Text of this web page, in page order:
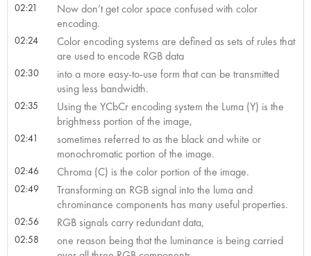
02:21
Now don’t get color space confused with color
encoding.
02:24
Color encoding systems are defined as sets of rules that
are used to encode RGB data
02:30
into a more easy-to-use form that can be transmitted
using less bandwidth.
02:35
Using the YCbCr encoding system the Luma (Y) is the
brightness portion of the image,
02:41
sometimes referred to as the black and white or
monochromatic portion of the image.
02:46 Chroma (C) is the color portion of the image.
02:49
Transforming an RGB signal into the luma and
chrominance components has many useful properties.
02:56 RGB signals carry redundant data,
02:58
one reason being that the luminance is being carried